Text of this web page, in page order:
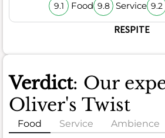
9.1 Food 9.8 Service 9.2
RESPITE
Verdict: Our
Oliver's Twist
Food Service Ambience